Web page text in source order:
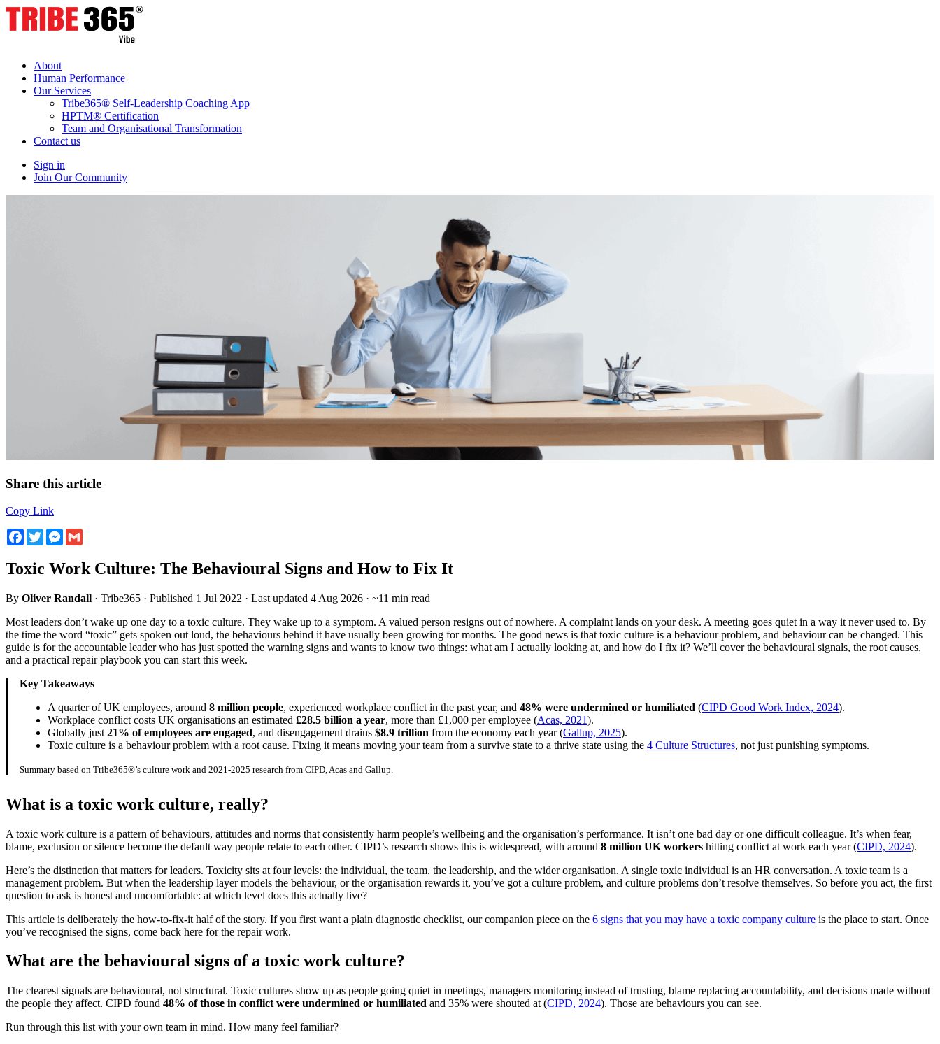
About
Human Performance
Our Services
Tribe365® Self-Leadership Coaching App
HPTM® Certification
Team and Organisational Transformation
Contact us
Sign in
Join Our Community
Share this article
Copy Link
Facebook
TwitterMessenger
Toxic Work Culture: The Behavioural Signs and How to Fix It
By Oliver Randall · Tribe365 · Published 1 Jul 2022 · Last updated 4 Aug 2026 · ~11 min read
Most leaders don’t wake up one day to a toxic culture. They wake up to a symptom. A valued person resigns out of nowhere. A complaint lands on your desk. A meeting goes quiet in a way it never used to. By
the time the word “toxic” gets spoken out loud, the behaviours behind it have usually been growing for months. The good news is that toxic culture is a behaviour problem, and behaviour can be changed. This
guide is for the accountable leader who has just spotted the warning signs and wants to know two things: what am I actually looking at, and how do I fix it? We’ll cover the behavioural signals, the root causes,
and a practical repair playbook you can start this week.
Key Takeaways
A quarter of UK employees, around 8 million people, experienced workplace conflict in the past year, and 48% were undermined or humiliated (CIPD Good Work Index, 2024).
Workplace conflict costs UK organisations an estimated £28.5 billion a year, more than £1,000 per employee (Acas, 2021).
Globally just 21% of employees are engaged, and disengagement drains $8.9 trillion from the economy each year (Gallup, 2025).
Toxic culture is a behaviour problem with a root cause. Fixing it means moving your team from a survive state to a thrive state using the 4 Culture Structures, not just punishing symptoms.
Summary based on Tribe365®’s culture work and 2021-2025 research from CIPD, Acas and Gallup.
What is a toxic work culture, really?
A toxic work culture is a pattern of behaviours, attitudes and norms that consistently harm people’s wellbeing and the organisation’s performance. It isn’t one bad day or one difficult colleague. It’s when fear,
blame, exclusion or silence become the default way people relate to each other. CIPD’s research shows this is widespread, with around 8 million UK workers hitting conflict at work each year (CIPD, 2024).
Here’s the distinction that matters for leaders. Toxicity sits at four levels: the individual, the team, the leadership, and the wider organisation. A single toxic individual is an HR conversation. A toxic team is a
management problem. But when the leadership layer models the behaviour, or the organisation rewards it, you’ve got a culture problem, and culture problems don’t resolve themselves. So before you act, the first
question to ask is honest and uncomfortable: at which level does this actually live?
This article is deliberately the how-to-fix-it half of the story. If you first want a plain diagnostic checklist, our companion piece on the 6 signs that you may have a toxic company culture is the place to start. Once
you’ve recognised the signs, come back here for the repair work.
What are the behavioural signs of a toxic work culture?
The clearest signals are behavioural, not structural. Toxic cultures show up as people going quiet in meetings, managers monitoring instead of trusting, blame replacing accountability, and decisions made without
the people they affect. CIPD found 48% of those in conflict were undermined or humiliated and 35% were shouted at (CIPD, 2024). Those are behaviours you can see.
Run through this list with your own team in mind. How many feel familiar?